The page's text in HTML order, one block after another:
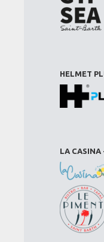
HELMET
LA CASINA